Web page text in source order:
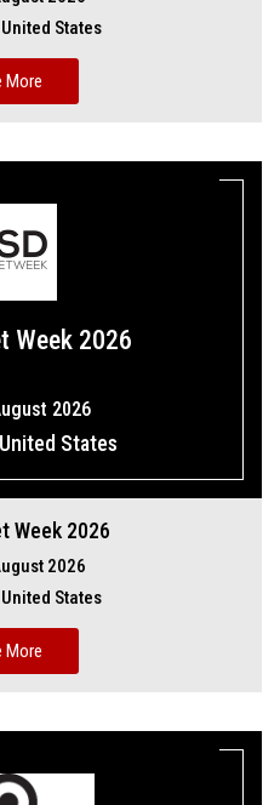
States
More
Week 2026
2026
States
Week 2026
2026
States
More